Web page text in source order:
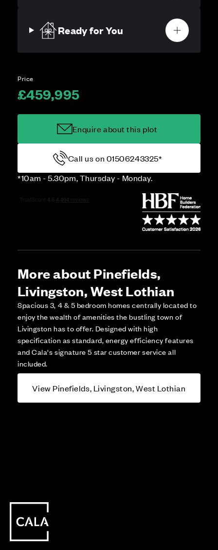
Ready for You
Price
£459,995
Enquire about this plot
Call us on 01506243325*
*10am - 5.30pm, Thursday - Monday.
More about Pinefields,
Livingston, West Lothian
Spacious 3, 4 & 5 bedroom homes centrally located to
enjoy the wealth of amenities the bustling town of
Livingston has to offer. Designed with high
specification as standard, energy efficiency features
and Cala's signature 5 star customer service all
included.
View Pinefields, Livingston, West Lothian